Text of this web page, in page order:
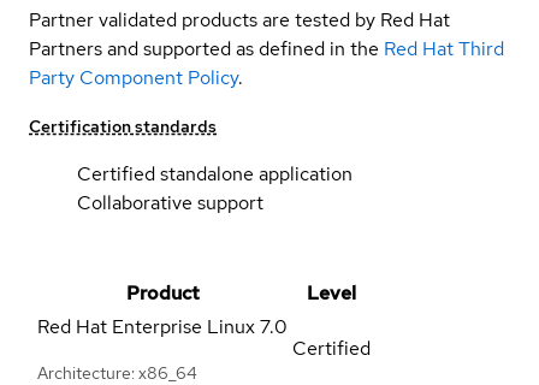
Partner validated products are tested by Red Hat
Partners and supported as defined in the Red Hat Third
Party Component Policy.
Certification standards
Certified standalone application
Collaborative support
Product
Level
Red Hat Enterprise Linux7.0
Architecture: x86_64
Certified